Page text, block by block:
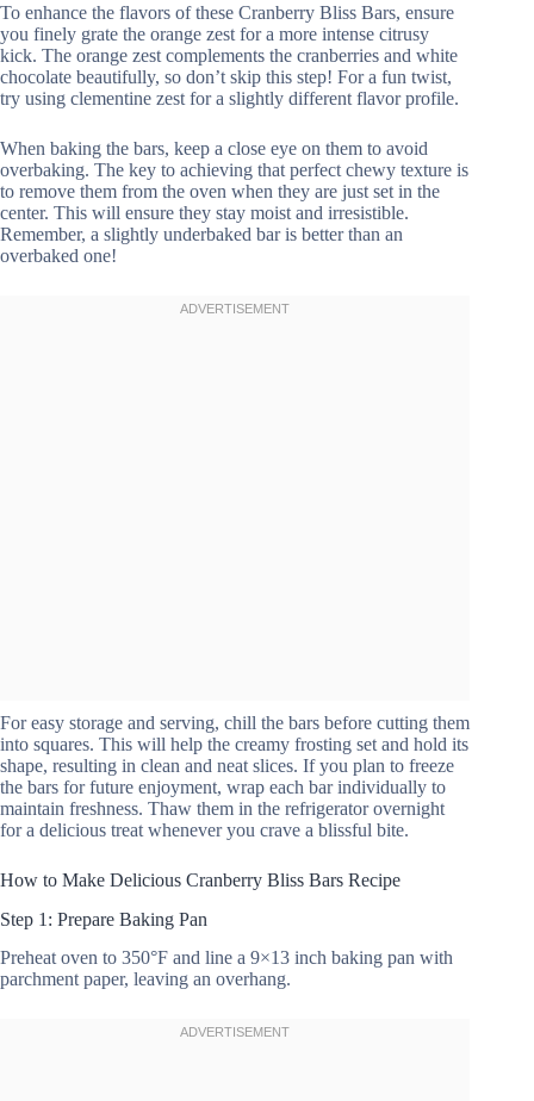
To enhance the flavors of these Cranberry Bliss Bars, ensure
you finely grate the orange zest for a more intense citrusy
kick. The orange zest complements the cranberries and white
chocolate beautifully, so don’t skip this step! For a fun twist,
try using clementine zest for a slightly different flavor profile.
When baking the bars, keep a close eye on them to avoid
overbaking. The key to achieving that perfect chewy texture is
to remove them from the oven when they are just set in the
center. This will ensure they stay moist and irresistible.
Remember, a slightly underbaked bar is better than an
overbaked one!
For easy storage and serving, chill the bars before cutting them
into squares. This will help the creamy frosting set and hold its
shape, resulting in clean and neat slices. If you plan to freeze
the bars for future enjoyment, wrap each bar individually to
maintain freshness. Thaw them in the refrigerator overnight
for a delicious treat whenever you crave a blissful bite.
How to Make Delicious Cranberry Bliss Bars Recipe
Step 1: Prepare Baking Pan
Preheat oven to 350°F and line a 9×13 inch baking pan with
parchment paper, leaving an overhang.